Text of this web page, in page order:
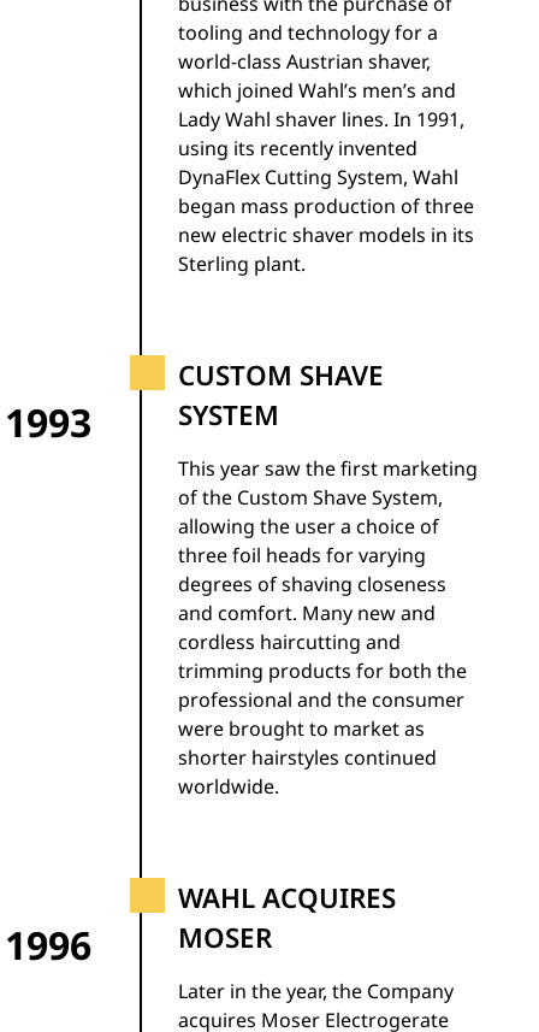
tooling and technology for a
world-class Austrian shaver,
which joined Wahl’s men’s and
Lady Wahl shaver lines. In 1991,
using its recently invented
DynaFlex Cutting System, Wahl
began mass production of three
new electric shaver models in its
Sterling plant.
1993
CUSTOM SHAVE
SYSTEM
This year saw the first marketing
of the Custom Shave System,
allowing the user a choice of
three foil heads for varying
degrees of shaving closeness
and comfort. Many new and
cordless haircutting and
trimming products for both the
professional and the consumer
were brought to market as
shorter hairstyles continued
worldwide.
1996
WAHL ACQUIRES
MOSER
Later in the year, the Company
acquires Moser Electrogerate